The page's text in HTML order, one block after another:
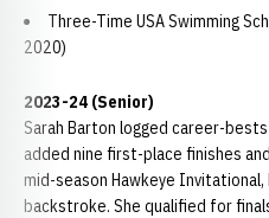
Three-Time USA Swimming
2020)
2023-24 (Senior)
Sarah Barton logged career-
added nine first-place finishes
mid-season Hawkeye
backstroke. She qualified for